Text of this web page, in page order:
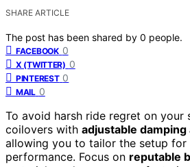
SHARE ARTICLE
The post has been shared by 0 people.
FACEBOOK 0
X (TWITTER) 0
PINTEREST 0
MAIL 0
To avoid harsh ride regret on your
coilovers with adjustable
allowing you to tailor the setup
performance. Focus on reputable